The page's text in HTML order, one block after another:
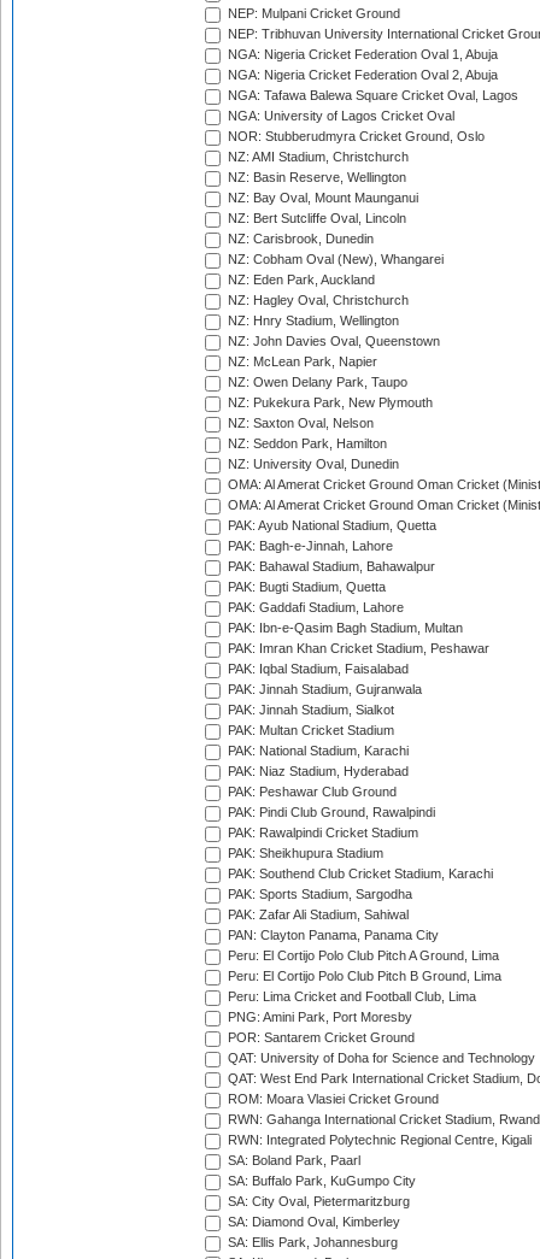
NEP: Mulpani Cricket Ground
NEP: Tribhuvan University International Cricket
NGA: Nigeria Cricket Federation Oval 1, Abuja
NGA: Nigeria Cricket Federation Oval 2, Abuja
NGA: Tafawa Balewa Square Cricket Oval, Lagos
NGA: University of Lagos Cricket Oval
NOR: Stubberudmyra Cricket Ground, Oslo
NZ: AMI Stadium, Christchurch
NZ: Basin Reserve, Wellington
NZ: Bay Oval, Mount Maunganui
NZ: Bert Sutcliffe Oval, Lincoln
NZ: Carisbrook, Dunedin
NZ: Cobham Oval (New), Whangarei
NZ: Eden Park, Auckland
NZ: Hagley Oval, Christchurch
NZ: Hnry Stadium, Wellington
NZ: John Davies Oval, Queenstown
NZ: McLean Park, Napier
NZ: Owen Delany Park, Taupo
NZ: Pukekura Park, New Plymouth
NZ: Saxton Oval, Nelson
NZ: Seddon Park, Hamilton
NZ: University Oval, Dunedin
OMA: Al Amerat Cricket Ground Oman Cricket
OMA: Al Amerat Cricket Ground Oman Cricket
PAK: Ayub National Stadium, Quetta
PAK: Bagh-e-Jinnah, Lahore
PAK: Bahawal Stadium, Bahawalpur
PAK: Bugti Stadium, Quetta
PAK: Gaddafi Stadium, Lahore
PAK: Ibn-e-Qasim Bagh Stadium, Multan
PAK: Imran Khan Cricket Stadium, Peshawar
PAK: Iqbal Stadium, Faisalabad
PAK: Jinnah Stadium, Gujranwala
PAK: Jinnah Stadium, Sialkot
PAK: Multan Cricket Stadium
PAK: National Stadium, Karachi
PAK: Niaz Stadium, Hyderabad
PAK: Peshawar Club Ground
PAK: Pindi Club Ground, Rawalpindi
PAK: Rawalpindi Cricket Stadium
PAK: Sheikhupura Stadium
PAK: Southend Club Cricket Stadium, Karachi
PAK: Sports Stadium, Sargodha
PAK: Zafar Ali Stadium, Sahiwal
PAN: Clayton Panama, Panama City
Peru: El Cortijo Polo Club Pitch A Ground, Lima
Peru: El Cortijo Polo Club Pitch B Ground, Lima
Peru: Lima Cricket and Football Club, Lima
PNG: Amini Park, Port Moresby
POR: Santarem Cricket Ground
QAT: University of Doha for Science and Technology
QAT: West End Park International Cricket Stadium,
ROM: Moara Vlasiei Cricket Ground
RWN: Gahanga International Cricket Stadium,
RWN: Integrated Polytechnic Regional Centre, Kigali
SA: Boland Park, Paarl
SA: Buffalo Park, KuGumpo City
SA: City Oval, Pietermaritzburg
SA: Diamond Oval, Kimberley
SA: Ellis Park, Johannesburg